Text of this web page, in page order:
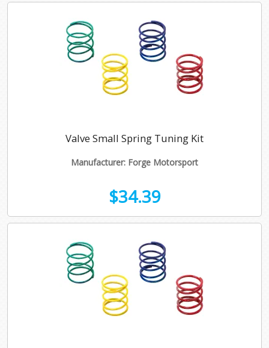
Valve Small Spring Tuning Kit
Manufacturer: Forge Motorsport
$34.39